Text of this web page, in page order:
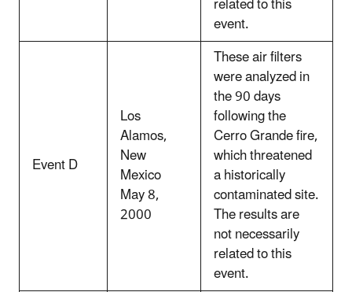
event.
Event D
Los
Alamos,
New
Mexico
May 8,
2000
These air filters
were analyzed in
the 90 days
following the
Cerro Grande fire,
which threatened
a historically
contaminated site.
The results are
not necessarily
related to this
event.